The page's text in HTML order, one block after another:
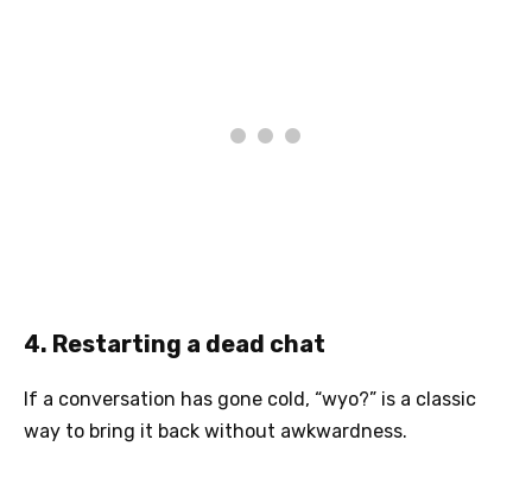
4. Restarting a dead chat
If a conversation has gone cold, “wyo?” is a classic
way to bring it back without awkwardness.